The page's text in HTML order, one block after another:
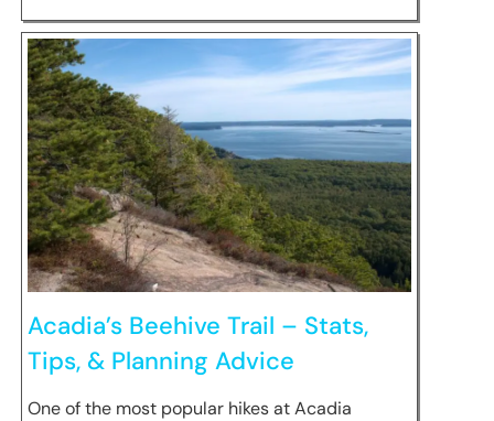
Acadia’s Beehive Trail – Stats,
Tips, & Planning Advice
One of the most popular hikes at Acadia